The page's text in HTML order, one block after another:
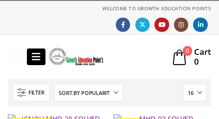
WELCOME TO GROWTH EDUCATION POINTS
0
Cart
0
FILTER